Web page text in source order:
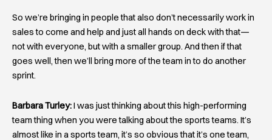
So we’re bringing in people that also don’t necessarily work in
sales to come and help and just all hands on deck with that—
not with everyone, but with a smaller group. And then if that
goes well, then we’ll bring more of the team in to do another
sprint.
Barbara Turley:I was just thinking about this high-performing
team thing when you were talking about the sports teams. It’s
almost like in a sports team, it’s so obvious that it’s one team,